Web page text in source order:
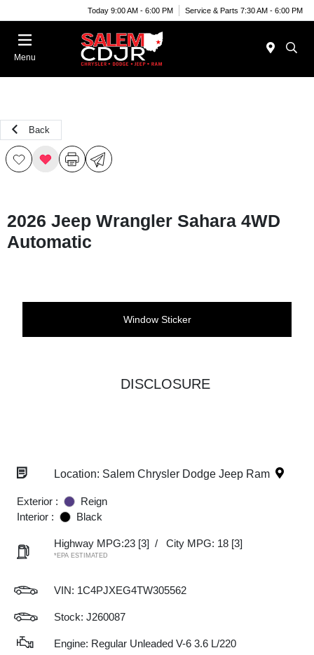
Today 9:00 AM - 6:00 PM Service & Parts 7:30 AM - 6:00 PM
Menu
Back
2026 Jeep Wrangler Sahara 4WD
Automatic
Window Sticker
DISCLOSURE
Location: Salem Chrysler Dodge Jeep Ram
Exterior :
Reign
Interior :
Black
Highway MPG:23 [3] / City MPG: 18 [3]
*EPA ESTIMATED
VIN: 1C4PJXEG4TW305562
Stock: J260087
Engine: Regular Unleaded V-6 3.6 L/220